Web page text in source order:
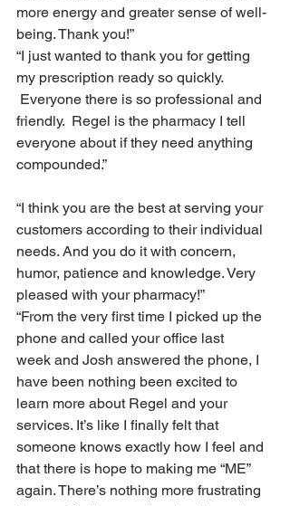
more energy and greater sense of well-
being. Thank you!”
“I just wanted to thank you for getting
my prescription ready so quickly.
Everyone there is so professional and
friendly.  Regel is the pharmacy I tell
everyone about if they need anything
compounded.”
“I think you are the best at serving your
customers according to their individual
needs. And you do it with concern,
humor, patience and knowledge. Very
pleased with your pharmacy!”
“From the very first time I picked up the
phone and called your office last
week and Josh answered the phone, I
have been nothing been excited to
learn more about Regel and your
services. It’s like I finally felt that
someone knows exactly how I feel and
that there is hope to making me “ME”
again. There’s nothing more frustrating